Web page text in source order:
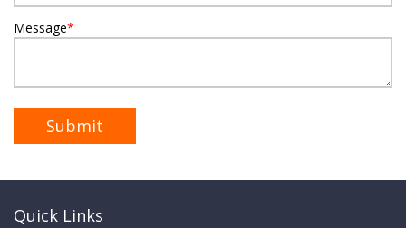
Message*
Quick Links